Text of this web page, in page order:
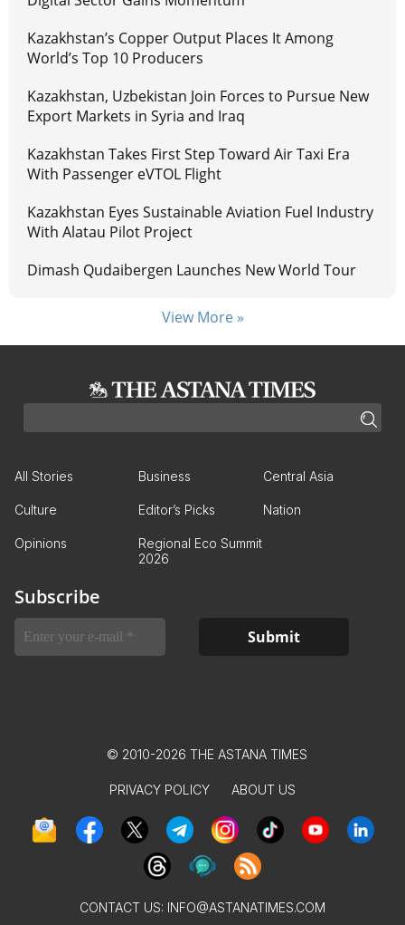
Kazakhstan’s Copper Output Places It Among
World’s Top 10 Producers
Kazakhstan, Uzbekistan Join Forces to Pursue New
Export Markets in Syria and Iraq
Kazakhstan Takes First Step Toward Air Taxi Era
With Passenger eVTOL Flight
Kazakhstan Eyes Sustainable Aviation Fuel Industry
With Alatau Pilot Project
Dimash Qudaibergen Launches New World Tour
View More »
All Stories Business Central Asia
Culture Editor’s Picks Nation
Opinions
Regional Eco Summit
2026
Subscribe
© 2010-2026 THE ASTANA TIMES
PRIVACY POLICY ABOUT US
CONTACT US: INFO@ASTANATIMES.COM